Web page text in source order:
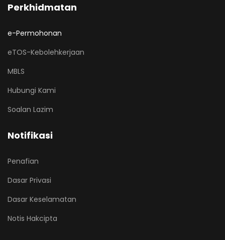
Perkhidmatan
e-Permohonan
eTOS-Kebolehkerjaan
MBLS
Hubungi Kami
Soalan Lazim
Notifikasi
Penafian
Dasar Privasi
Dasar Keselamatan
Notis Hakcipta